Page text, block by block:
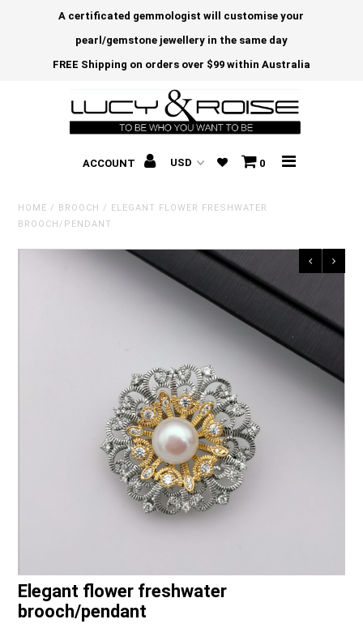
A certificated gemmologist will customise your
pearl/gemstone jewellery in the same day
FREE Shipping on orders over $99 within Australia
ACCOUNT 0
HOME / BROOCH / ELEGANT FLOWER FRESHWATER
BROOCH/PENDANT
Elegant flower freshwater
brooch/pendant